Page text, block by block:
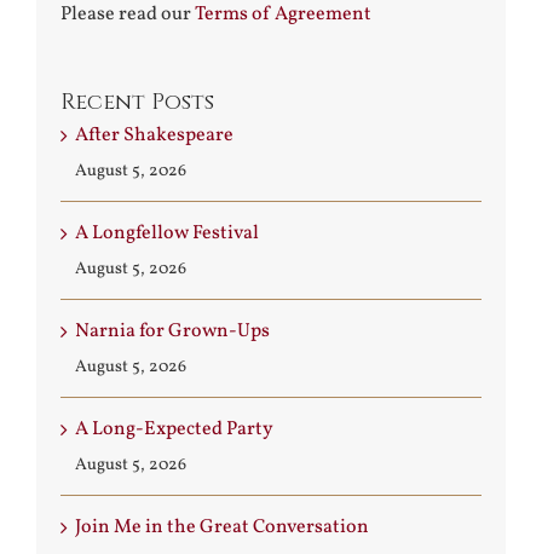
Please read ourTerms of Agreement
Recent Posts
After Shakespeare
August 5, 2026
A Longfellow Festival
August 5, 2026
Narnia for Grown-Ups
August 5, 2026
A Long-Expected Party
August 5, 2026
Join Me in the Great Conversation